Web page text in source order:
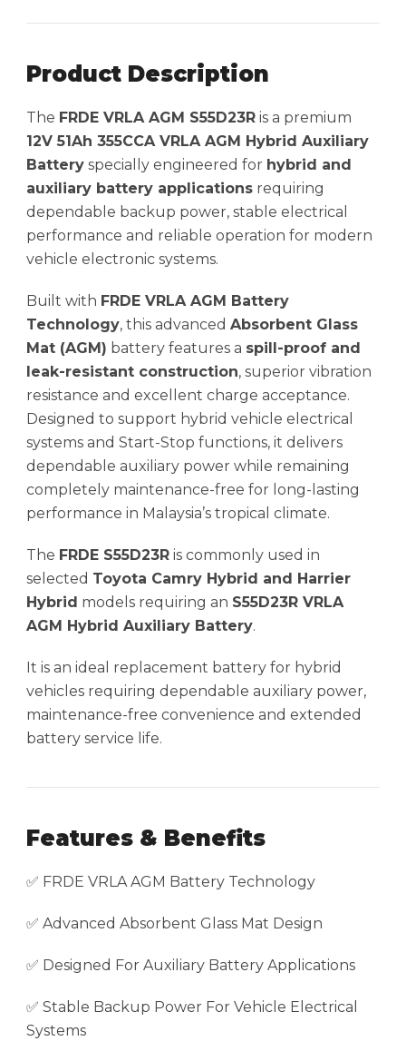
Product Description
The FRDE VRLA AGM S55D23R is a premium
12V 51Ah 355CCA VRLA AGM Hybrid Auxiliary
Battery specially engineered for hybrid and
auxiliary battery applications requiring
dependable backup power, stable electrical
performance and reliable operation for modern
vehicle electronic systems.
Built with FRDE VRLA AGM Battery
Technology, this advanced Absorbent Glass
Mat (AGM) battery features a spill-proof and
leak-resistant construction, superior vibration
resistance and excellent charge acceptance.
Designed to support hybrid vehicle electrical
systems and Start-Stop functions, it delivers
dependable auxiliary power while remaining
completely maintenance-free for long-lasting
performance in Malaysia’s tropical climate.
The FRDE S55D23R is commonly used in
selected Toyota Camry Hybrid and Harrier
Hybrid models requiring an S55D23R VRLA
AGM Hybrid Auxiliary Battery.
It is an ideal replacement battery for hybrid
vehicles requiring dependable auxiliary power,
maintenance-free convenience and extended
battery service life.
Features & Benefits
✅ FRDE VRLA AGM Battery Technology
✅ Advanced Absorbent Glass Mat Design
✅ Designed For Auxiliary Battery Applications
✅ Stable Backup Power For Vehicle Electrical
Systems